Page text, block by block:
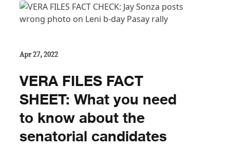
Apr 27, 2022
VERA FILES FACT
SHEET: What you need
to know about the
senatorial candidates